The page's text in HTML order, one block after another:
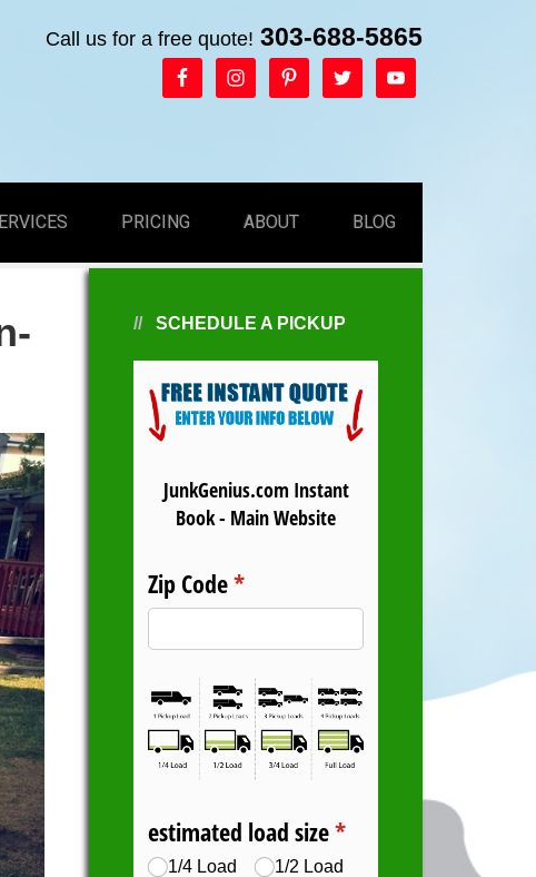
Call us for a free quote! 303-688-5865
BLOG
ABOUT
PRICING
SCHEDULE A PICKUP
JunkGenius.com Instant
Book - Main Website
Zip Code*
(required)
estimated load size*
(required)
1/​4 Load
1/​2 Load